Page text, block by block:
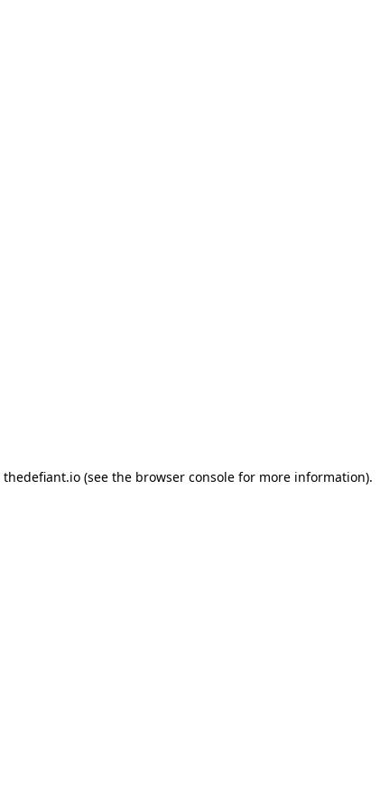
thedefiant.io(see the browser consolefor more information).